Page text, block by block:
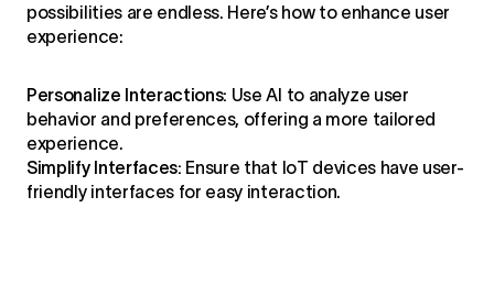
possibilities are endless. Here’s how to enhance user
experience:
Personalize Interactions: Use AI to analyze user
behavior and preferences, offering a more tailored
experience.
Simplify Interfaces: Ensure that IoT devices have user-
friendly interfaces for easy interaction.